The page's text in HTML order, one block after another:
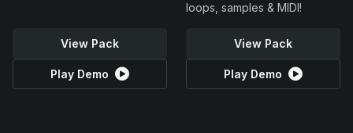
View Pack
Play Demo
loops, samples & MIDI!
View Pack
Play Demo